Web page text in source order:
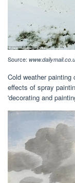
Source:
Cold weather
effects of spray
'decorating and